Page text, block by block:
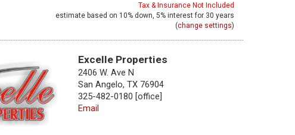
Tax & Insurance Not Included
estimate based on 10% down, 5% interest for 30 years
(change settings)
Excelle Properties
2406 W. Ave N
San Angelo, TX 76904
325-482-0180 [office]
Email